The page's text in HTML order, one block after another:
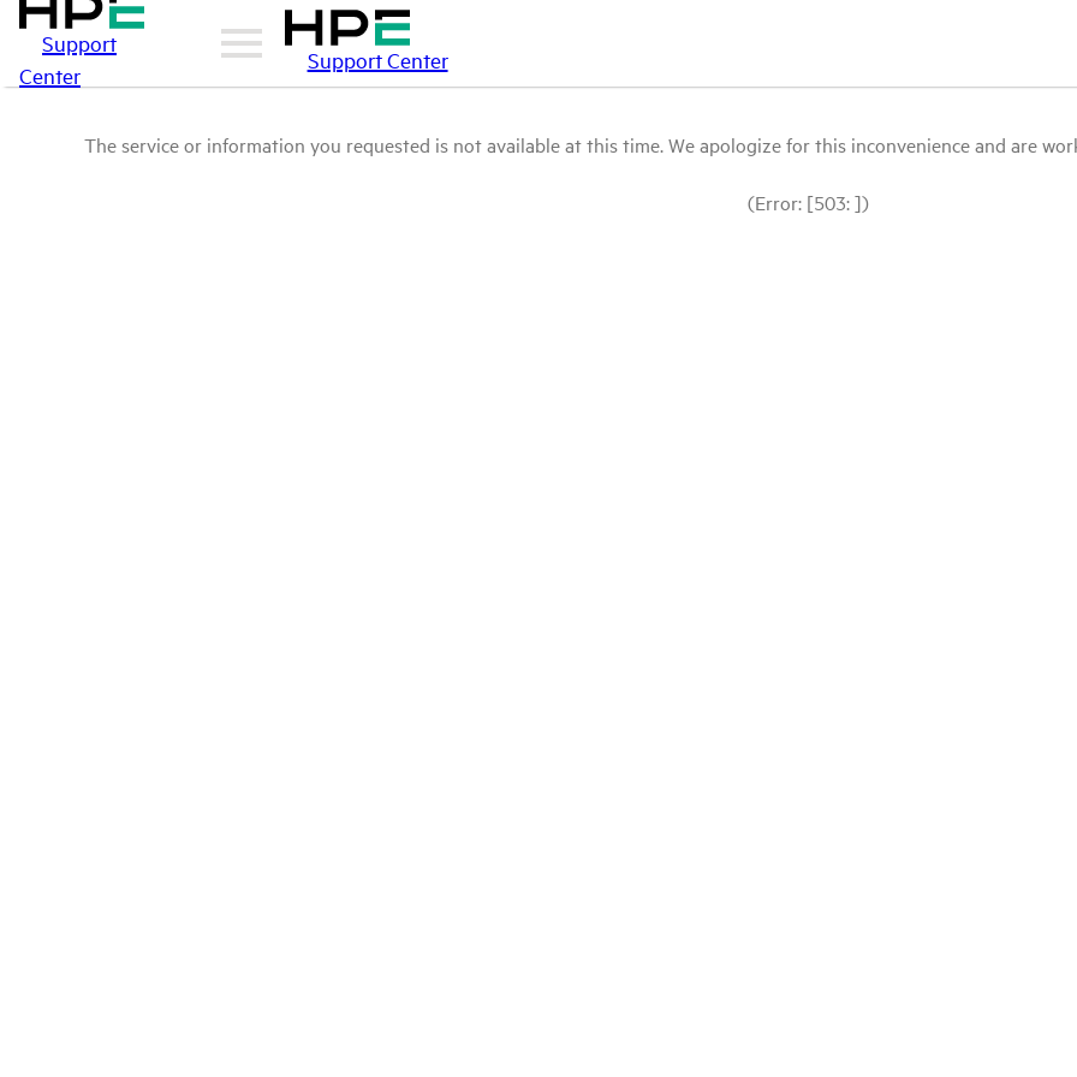
Support
Center
Support Center
The service or information you requested is not available at this time. We apologize for this inconvenience and are
(Error: [503: ])